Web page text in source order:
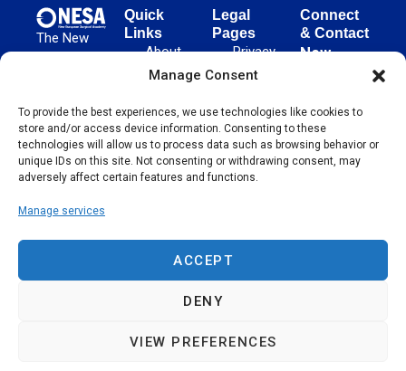
Manage Consent
To provide the best experiences, we use technologies like cookies to
store and/or access device information. Consenting to these
technologies will allow us to process data such as browsing behavior or
unique IDs on this site. Not consenting or withdrawing consent, may
adversely affect certain features and functions.
Manage services
ACCEPT
DENY
VIEW PREFERENCES
The New
European
advances
evidence-
based
surgical
globally,
since 2004.
Quick
Links
About
NESA
&
Initiatives
Events
Legal
Pages
Privacy
Policy
of Use
Cookie
Policy
Connect
& Contact
New
Academy
(NESA)
Unter den
Germany